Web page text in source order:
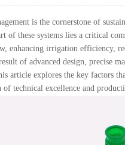
is the cornerstone of
of these systems lies a critical
enhancing irrigation efficiency,
of advanced design, precise
article explores the key factors
of technical excellence and